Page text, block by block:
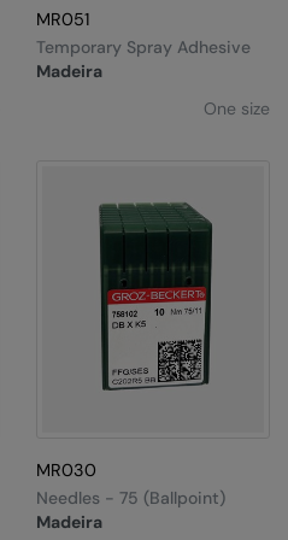
MR051
Madeira
Temporary Spray Adhesive
One size
MR030
Madeira
Needles - 75 (ballpoint)